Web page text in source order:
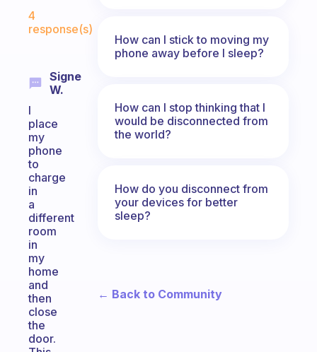
4
response(s)
Signe
W.
I
place
my
phone
to
charge
in
a
different
room
in
my
home
and
then
close
the
door.
How can I stick to moving my
phone away before I sleep?
How can I stop thinking that I
would be disconnected from
the world?
How do you disconnect from
your devices for better
sleep?
← Back to Community